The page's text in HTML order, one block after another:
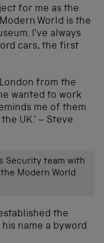
for me as the
World is the
I’ve always
cars, the first
from the
wanted to work
me of them
UK.’ – Steve
Security team with
Modern World
the
name a byword